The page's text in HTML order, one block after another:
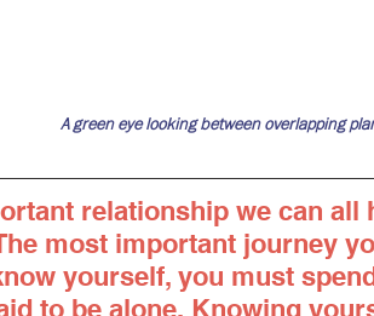
A green eye looking between overlapping
relationship we can all
most important journey
yourself, you must
to be alone. Knowing